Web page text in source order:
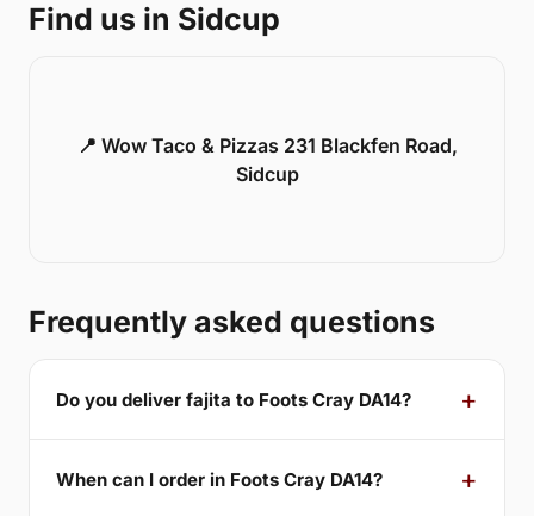
Find us in Sidcup
📍 Wow Taco & Pizzas 231 Blackfen Road,
Sidcup
Frequently asked questions
Do you deliver fajita to Foots Cray DA14?
When can I order in Foots Cray DA14?